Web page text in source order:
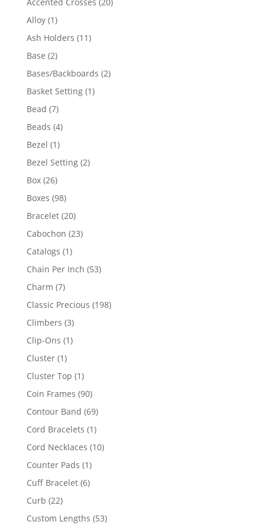
Alloy 11
product
Ash Holders 1111
Base 22
products
Bases/Backboards 22
Basket Setting 11
Bead 77
products
Beads 44
Bezel 11
product
Bezel Setting 22
Box 2626
products
Boxes 9898
products
Bracelet 2020
products
Cabochon 2323
Catalogs 11
product
Chain Per Inch 5353
Charm 77
products
Classic Precious 198198
Climbers 33
products
Clip-Ons 11
Cluster 11
product
Cluster Top 11
product
Coin Frames 9090
products
Contour Band 6969
products
Cord Bracelets 11
product
Cord Necklaces 1010
Counter Pads 11
product
Cuff Bracelet 66
Curb 2222
products
Custom Lengths 5353